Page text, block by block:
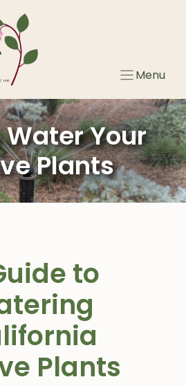
Menu
Your
Plants
to
Plants